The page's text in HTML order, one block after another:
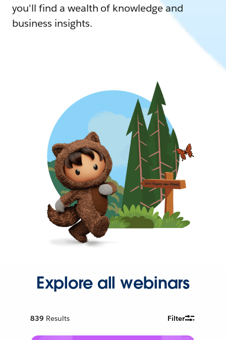
you'll find a wealth of knowledge and
business insights.
Explore all webinars
839 Results Filter